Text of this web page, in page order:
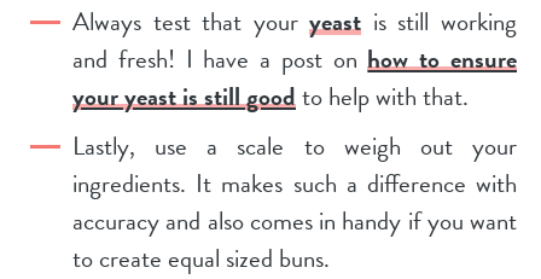
Always test that youryeast is still working
and fresh! I have a post onhow to ensure
your yeast is still goodto help with that.
Lastly, use a scale to weigh out your
ingredients. It makes such a difference with
accuracy and also comes in handy if you want
to create equal sized buns.